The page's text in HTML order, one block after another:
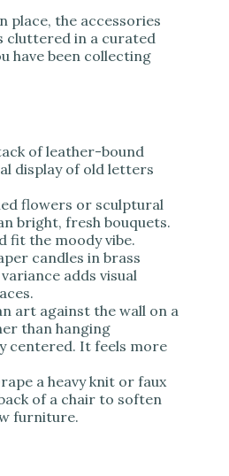
place, the accessories
cluttered in a curated
have been collecting
of leather-bound
display of old letters
flowers or sculptural
bright, fresh bouquets.
fit the moody vibe.
candles in brass
adds visual
art against the wall on a
than hanging
centered. It feels more
a heavy knit or faux
of a chair to soften
furniture.